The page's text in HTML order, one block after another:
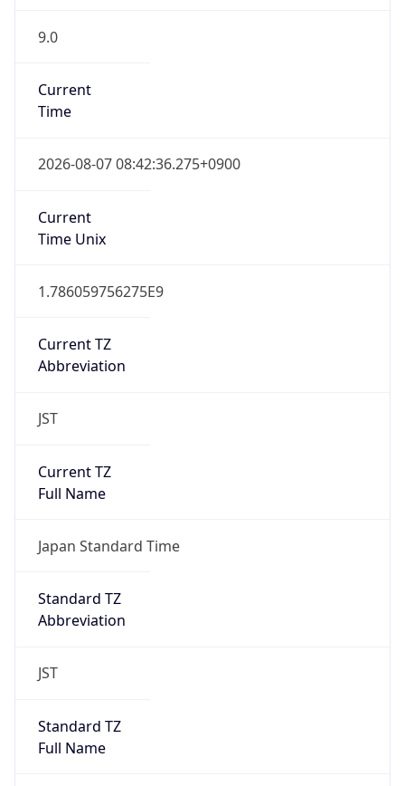
9.0
Current
Time
2026-08-07 08:42:36.275+0900
Current
Time Unix
1.786059756275E9
Current TZ
Abbreviation
JST
Current TZ
Full Name
Japan Standard Time
Standard TZ
Abbreviation
JST
Standard TZ
Full Name